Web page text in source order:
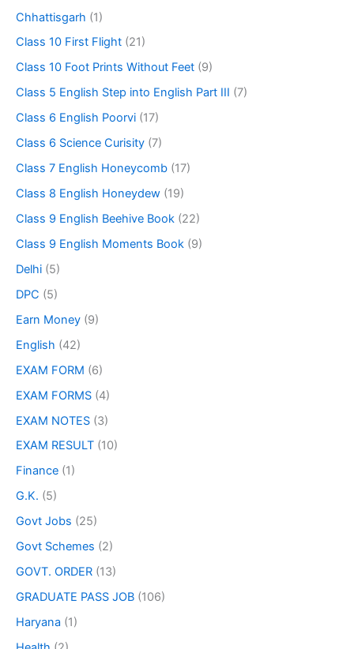
Chhattisgarh (1)
Class 10 First Flight (21)
Class 10 Foot Prints Without Feet (9)
Class 5 English Step into English Part III (7)
Class 6 English Poorvi (17)
Class 6 Science Curisity (7)
Class 7 English Honeycomb (17)
Class 8 English Honeydew (19)
Class 9 English Beehive Book (22)
Class 9 English Moments Book (9)
Delhi (5)
DPC (5)
Earn Money (9)
English (42)
EXAM FORM (6)
EXAM FORMS (4)
EXAM NOTES (3)
EXAM RESULT (10)
Finance (1)
G.K. (5)
Govt Jobs (25)
Govt Schemes (2)
GOVT. ORDER (13)
GRADUATE PASS JOB (106)
Haryana (1)